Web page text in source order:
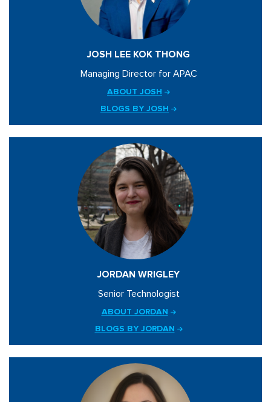
JOSH LEE KOK THONG
Managing Director for APAC
ABOUT JOSH
BLOGS BY JOSH
JORDAN WRIGLEY
Senior Technologist
ABOUT JORDAN
BLOGS BY JORDAN